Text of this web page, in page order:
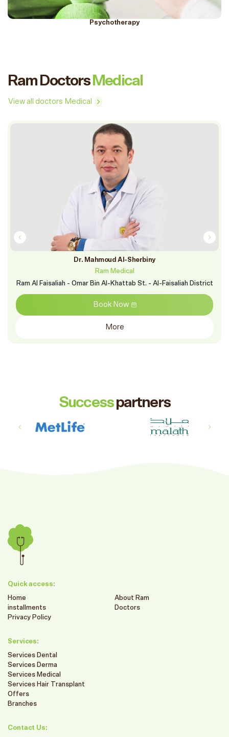
Psychotherapy
Ram Doctors Medical
View all doctors Medical
Dr. Mahmoud Al-Sherbiny
Ram Medical
Ram Al Faisaliah - Omar Bin Al-Khattab St. - Al-Faisaliah District
Book Now
More
Successpartners
Quick access:
Home
About Ram
installments
Doctors
Privacy Policy
Services:
Services Dental
Services Derma
Services Medical
Services Hair Transplant
Offers
Branches
Contact Us: